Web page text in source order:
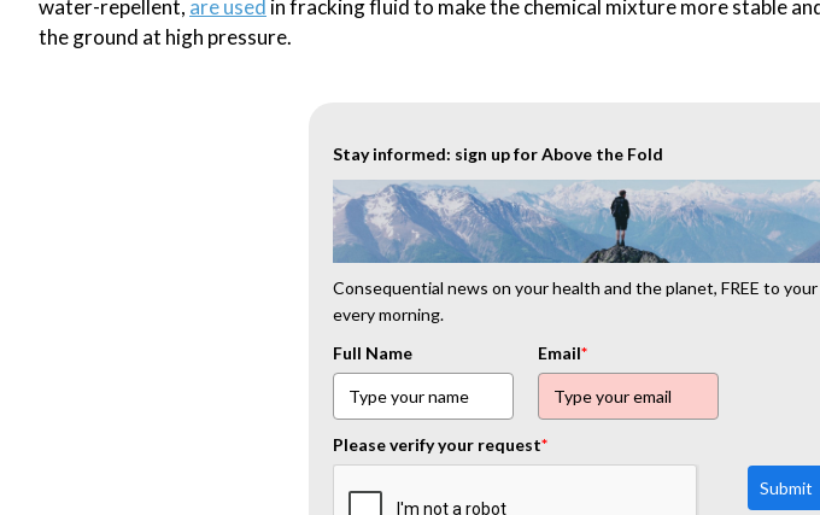
water-repellent, are used in fracking fluid to make the chemical mixture more stable
the ground at high pressure.
Stay informed: sign up for Above the Fold
Consequential news on your health and the planet, FREE to
every morning.
Full Name
Email*
Please verify your request*
Submit